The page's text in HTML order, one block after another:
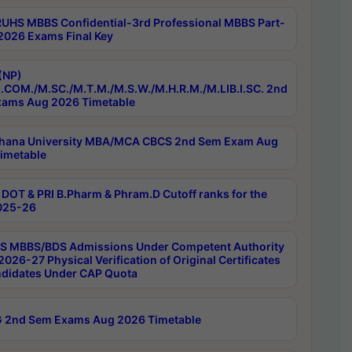
MBBS Confidential-3rd Professional MBBS Part-
Exams Final Key
M.SC./M.T.M./M.S.W./M.H.R.M./M.LIB.I.SC. 2nd
Aug 2026 Timetable
University MBA/MCA CBCS 2nd Sem Exam Aug
& PRI B.Pharm & Phram.D Cutoff ranks for the
26
MBBS/BDS Admissions Under Competent Authority
27 Physical Verification of Original Certificates
Under CAP Quota
2nd Sem Exams Aug 2026 Timetable